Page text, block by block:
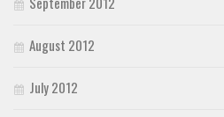
August 2012
July 2012